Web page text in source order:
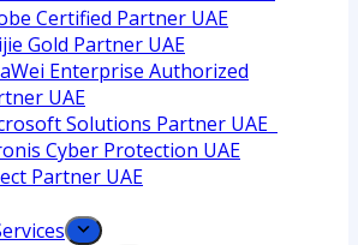
Certified Partner UAE
Gold Partner UAE
Enterprise Authorized
UAE
Solutions Partner UAE
Cyber Protection UAE
Partner UAE